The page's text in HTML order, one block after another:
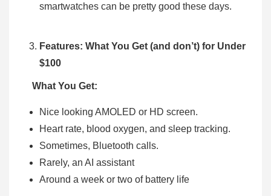
smartwatches can be pretty good these days.
Features: What You Get (and don’t) for Under
$100
What You Get:
Nice looking AMOLED or HD screen.
Heart rate, blood oxygen, and sleep tracking.
Sometimes, Bluetooth calls.
Rarely, an AI assistant
Around a week or two of battery life